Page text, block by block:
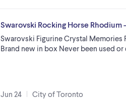
Swarovski Rocking Horse Rhodium
Swarovski Figurine Crystal Memories
Brand new in box Never been used
Jun 24 City of Toronto